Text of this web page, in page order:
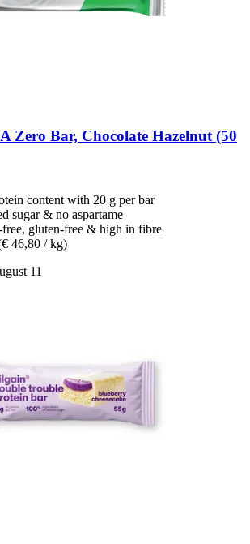
Zero Bar, Chocolate Hazelnut (50
content with 20 g per bar
sugar & no aspartame
free, gluten-free & high in fibre
46,80 / kg)
11